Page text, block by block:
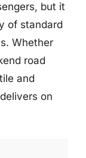
but it
of standard
Whether
road
and
on